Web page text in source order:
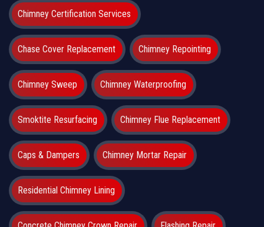
Chimney Certification Services
Chase Cover Replacement Chimney Repointing
Chimney Sweep Chimney Waterproofing
Smoktite Resurfacing Chimney Flue Replacement
Caps & Dampers Chimney Mortar Repair
Residential Chimney Lining